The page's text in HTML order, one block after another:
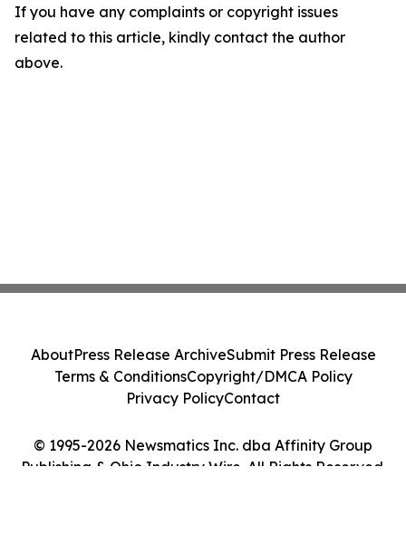
If you have any complaints or copyright issues
related to this article, kindly contact the author
above.
© 1995-2026 Newsmatics Inc. dba Affinity Group
Publishing & Ohio Industry Wire. All Rights Reserved.
AboutPress Release ArchiveSubmit Press Release
Terms & ConditionsCopyright/DMCA Policy
Privacy PolicyContact